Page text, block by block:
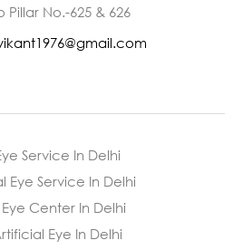
No.-625 & 626
Service In Delhi
Eye Service In Delhi
Center In Delhi
Eye In Delhi